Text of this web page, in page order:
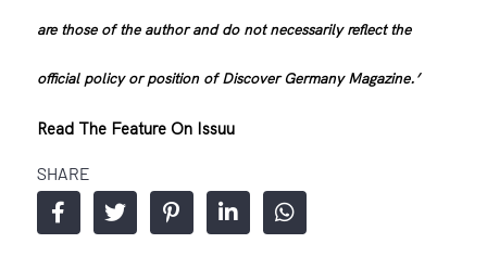
are those of the author and do not necessarily reflect the
official policy or position of Discover Germany Magazine.’
Read The Feature On Issuu
SHARE